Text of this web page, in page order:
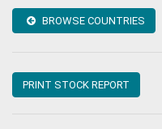
BROWSE COUNTRIES
PRINT STOCK REPORT